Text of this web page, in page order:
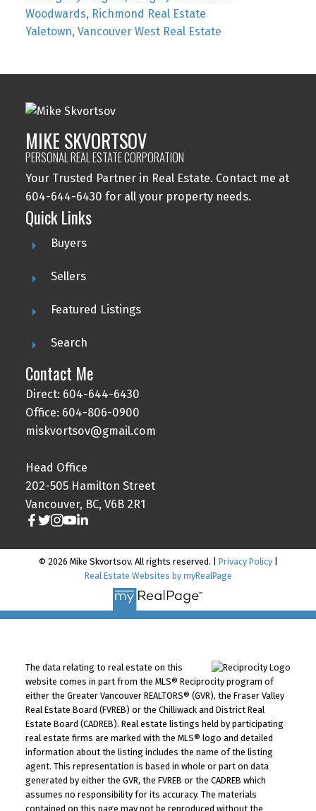
Woodwards, Richmond Real Estate
Yaletown, Vancouver West Real Estate
MIKE SKVORTSOV
PERSONAL REAL ESTATE CORPORATION
Your Trusted Partner in Real Estate. Contact me at
604-644-6430 for all your property needs.
Quick Links
Buyers
Sellers
Featured Listings
Search
Contact Me
Direct: 604-644-6430
Office: 604-806-0900
miskvortsov@gmail.com
Head Office
202-505 Hamilton Street
Vancouver, BC, V6B 2R1
© 2026 Mike Skvortsov. All rights reserved. | Privacy Policy|
Real Estate Websites by myRealPage
The data relating to real estate on this
website comes in part from the MLS® Reciprocity program of
either the Greater Vancouver REALTORS® (GVR), the Fraser Valley
Real Estate Board (FVREB) or the Chilliwack and District Real
Estate Board (CADREB). Real estate listings held by participating
real estate firms are marked with the MLS® logo and detailed
information about the listing includes the name of the listing
agent. This representation is based in whole or part on data
generated by either the GVR, the FVREB or the CADREB which
assumes no responsibility for its accuracy. The materials
contained on this page may not be reproduced without the